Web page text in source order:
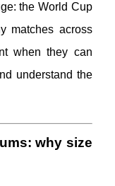
the World Cup
matches across
when they can
understand the
why size